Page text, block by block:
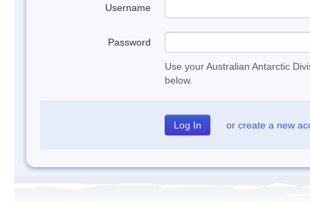
Username
Password
Use your Australian Antarctic
below.
or create a new